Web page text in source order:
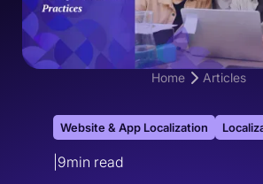
Home Articles
Website & App Localization
9min read